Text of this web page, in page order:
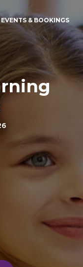
EVENTS & BOOKINGS